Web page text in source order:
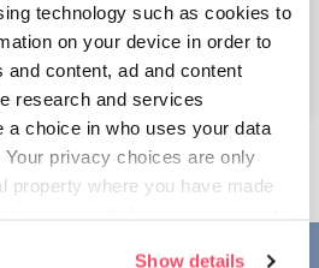
technology such as cookies to
on your device in order to
content, ad and content
research and services
a choice in who uses your data
privacy choices are only
property where you have made
Show details
8.67 MB
OPEN